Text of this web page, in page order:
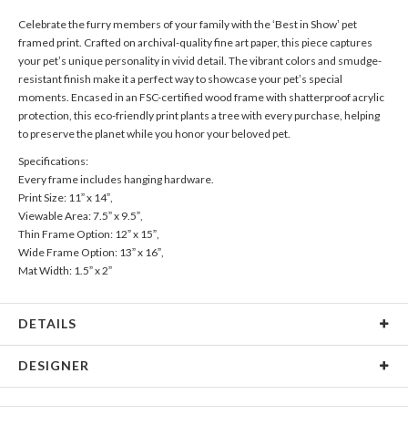
Celebrate the furry members of your family with the ‘Best in Show’ pet
framed print. Crafted on archival-quality fine art paper, this piece captures
your pet’s unique personality in vivid detail. The vibrant colors and smudge-
resistant finish make it a perfect way to showcase your pet’s special
moments. Encased in an FSC-certified wood frame with shatterproof acrylic
protection, this eco-friendly print plants a tree with every purchase, helping
to preserve the planet while you honor your beloved pet.
Specifications:
Every frame includes hanging hardware.
Print Size: 11” x 14”,
Viewable Area: 7.5” x 9.5”,
Thin Frame Option: 12” x 15”,
Wide Frame Option: 13” x 16”,
Mat Width: 1.5” x 2”
DETAILS
Wood, Mat: Archival surface with 4 ply 100% recycled core
14", Viewable Area: 7.5" x 9.5", Thin Frame Option: 12" x
DESIGNER